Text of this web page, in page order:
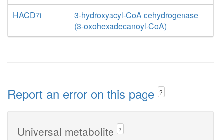
HACD7i
3-hydroxyacyl-CoA dehydrogenase
(3-oxohexadecanoyl-CoA)
Report an error on this page ?
Universal metabolite ?